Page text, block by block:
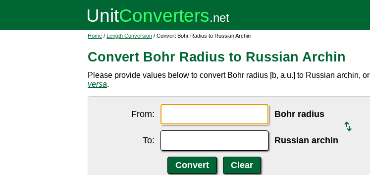
Home / Length Conversion / Convert Bohr Radius to Russian Archin
Convert Bohr Radius to Russian Archin
Please provide values below to convert Bohr radius [b, a.u.] to Russian archin, or
versa.
From: Bohr radius
To: Russian archin